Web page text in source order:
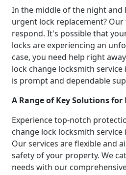
In the middle of the night and
urgent lock replacement?
respond. It's possible that
locks are experiencing an
case, you need help right
lock change locksmith service
is prompt and dependable
A Range of Key Solutions for
Experience top-notch
change lock locksmith service
Our services are flexible and
safety of your property. We
needs with our